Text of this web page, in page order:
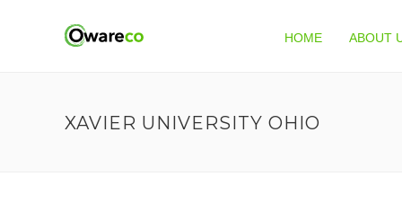
HOME ABOUT
XAVIER UNIVERSITY OHIO